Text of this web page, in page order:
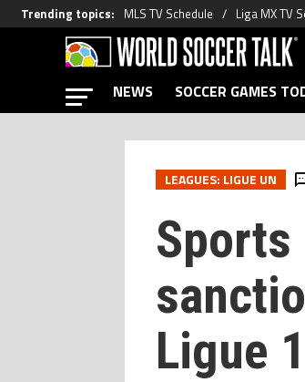
Trending topics: MLS TV Schedule Liga MX TV
NEWS SOCCER GAMES
LEAGUES: LIGUE UN
Ligue 1